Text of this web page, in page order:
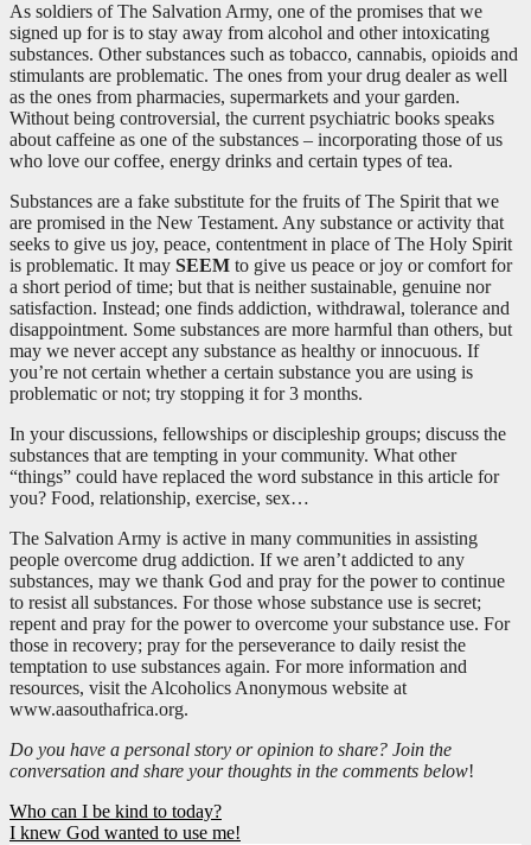
As soldiers of The Salvation Army, one of the promises that we
signed up for is to stay away from alcohol and other intoxicating
substances. Other substances such as tobacco, cannabis, opioids and
stimulants are problematic. The ones from your drug dealer as well
as the ones from pharmacies, supermarkets and your garden.
Without being controversial, the current psychiatric books speaks
about caffeine as one of the substances – incorporating those of us
who love our coffee, energy drinks and certain types of tea.
Substances are a fake substitute for the fruits of The Spirit that we
are promised in the New Testament. Any substance or activity that
seeks to give us joy, peace, contentment in place of The Holy Spirit
is problematic. It may SEEM to give us peace or joy or comfort for
a short period of time; but that is neither sustainable, genuine nor
satisfaction. Instead; one finds addiction, withdrawal, tolerance and
disappointment. Some substances are more harmful than others, but
may we never accept any substance as healthy or innocuous. If
you’re not certain whether a certain substance you are using is
problematic or not; try stopping it for 3 months.
In your discussions, fellowships or discipleship groups; discuss the
substances that are tempting in your community. What other
“things” could have replaced the word substance in this article for
you? Food, relationship, exercise, sex…
The Salvation Army is active in many communities in assisting
people overcome drug addiction. If we aren’t addicted to any
substances, may we thank God and pray for the power to continue
to resist all substances. For those whose substance use is secret;
repent and pray for the power to overcome your substance use. For
those in recovery; pray for the perseverance to daily resist the
temptation to use substances again. For more information and
resources, visit the Alcoholics Anonymous website at
www.aasouthafrica.org.
Do you have a personal story or opinion to share? Join the
conversation and share your thoughts in the comments below!
Post
Who can I be kind to today?
I knew God wanted to use me!